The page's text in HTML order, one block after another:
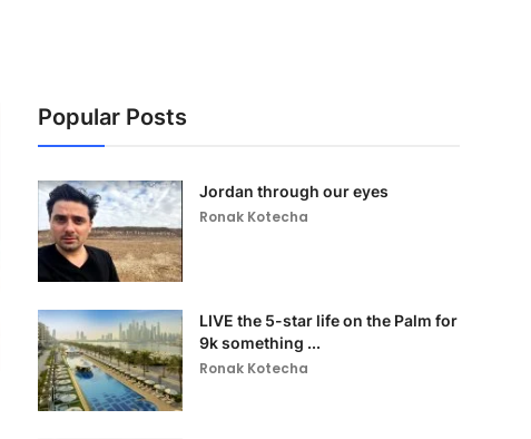
Popular Posts
Jordan through our eyes
Ronak Kotecha
LIVE the 5-star life on the Palm for
9k something ...
Ronak Kotecha